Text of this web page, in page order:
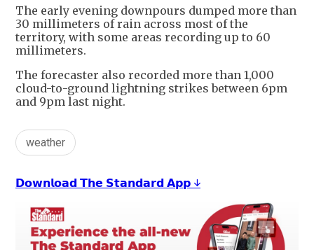
The early evening downpours dumped more than
30 millimeters of rain across most of the
territory, with some areas recording up to 60
millimeters.
The forecaster also recorded more than 1,000
cloud-to-ground lightning strikes between 6pm
and 9pm last night.
weather
𝗗𝗼𝘄𝗻𝗹𝗼𝗮𝗱 𝗧𝗵𝗲 𝗦𝘁𝗮𝗻𝗱𝗮𝗿𝗱 𝗔𝗽𝗽 ↓